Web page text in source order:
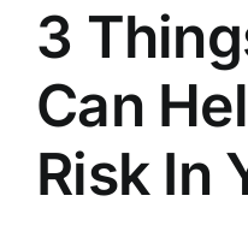
3
Can
Risk In